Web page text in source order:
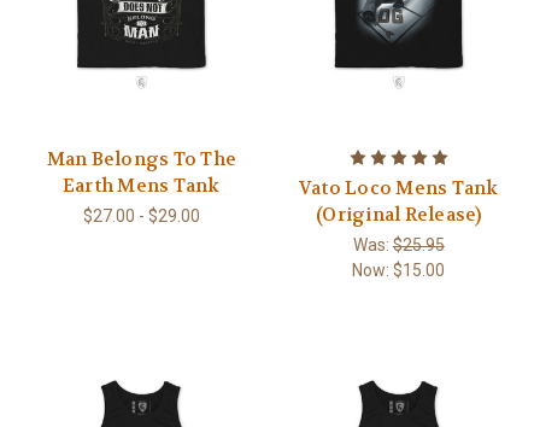
Man Belongs To The
Earth Mens Tank
$27.00 - $29.00
Vato Loco Mens Tank
(Original Release)
Was:$25.95
Now:$15.00